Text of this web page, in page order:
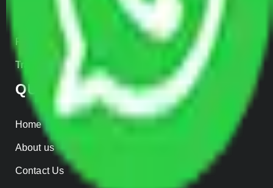
Parcel Services
Track Shipment
QUICK LINKS
Home
About us
Contact Us